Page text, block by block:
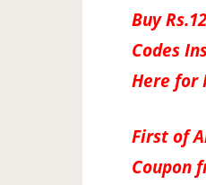
Buy
Codes
Here for
First of
Coupon